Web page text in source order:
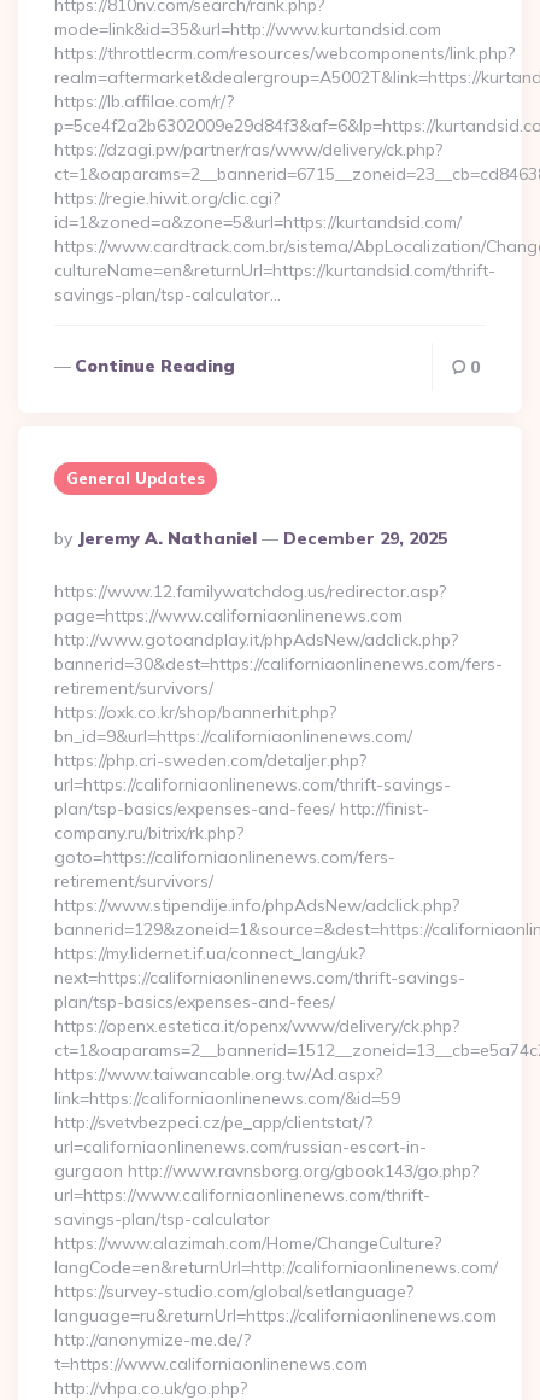
https://810nv.com/search/rank.php?
mode=link&id=35&url=http://www.kurtandsid.com
https://throttlecrm.com/resources/webcomponents/link.php?
realm=aftermarket&dealergroup=A5002T&link=https://
https://lb.affilae.com/r/?
p=5ce4f2a2b6302009e29d84f3&af=6&lp=https://
https://dzagi.pw/partner/ras/www/delivery/ck.php?
https://regie.hiwit.org/clic.cgi?
id=1&zoned=a&zone=5&url=https://kurtandsid.com/
https://www.cardtrack.com.br/sistema/AbpLocalization/
cultureName=en&returnUrl=https://kurtandsid.com/thrift-
savings-plan/tsp-calculator…
Continue Reading 0
General Updates
Posted
By
By Jeremy A. Nathaniel December 29, 2025
https://www.12.familywatchdog.us/redirector.asp?
page=https://www.californiaonlinenews.com
http://www.gotoandplay.it/phpAdsNew/adclick.php?
bannerid=30&dest=https://californiaonlinenews.com/fers-
retirement/survivors/
https://oxk.co.kr/shop/bannerhit.php?
bn_id=9&url=https://californiaonlinenews.com/
https://php.cri-sweden.com/detaljer.php?
url=https://californiaonlinenews.com/thrift-savings-
plan/tsp-basics/expenses-and-fees/ http://finist-
company.ru/bitrix/rk.php?
goto=https://californiaonlinenews.com/fers-
retirement/survivors/
https://www.stipendije.info/phpAdsNew/adclick.php?
bannerid=129&zoneid=1&source=&dest=https://
https://my.lidernet.if.ua/connect_lang/uk?
next=https://californiaonlinenews.com/thrift-savings-
plan/tsp-basics/expenses-and-fees/
https://openx.estetica.it/openx/www/delivery/ck.php?
https://www.taiwancable.org.tw/Ad.aspx?
link=https://californiaonlinenews.com/&id=59
http://svetvbezpeci.cz/pe_app/clientstat/?
url=californiaonlinenews.com/russian-escort-in-
gurgaon http://www.ravnsborg.org/gbook143/go.php?
url=https://www.californiaonlinenews.com/thrift-
savings-plan/tsp-calculator
https://www.alazimah.com/Home/ChangeCulture?
langCode=en&returnUrl=http://californiaonlinenews.com/
https://survey-studio.com/global/setlanguage?
language=ru&returnUrl=https://californiaonlinenews.com
http://anonymize-me.de/?
t=https://www.californiaonlinenews.com
http://vhpa.co.uk/go.php?